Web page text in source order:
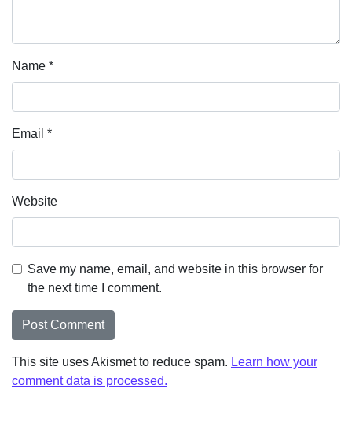
Name *
Email *
Website
Save my name, email, and website in this browser for
the next time I comment.
This site uses Akismet to reduce spam. Learn how your
comment data is processed.